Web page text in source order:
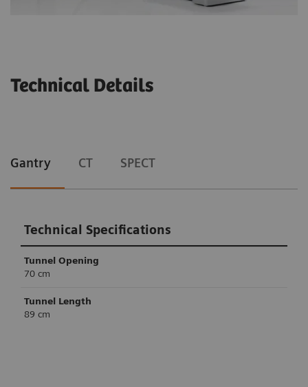
Technical Details
Gantry CT SPECT
Technical Specifications
Tunnel Opening
70 cm
Tunnel Length
89 cm